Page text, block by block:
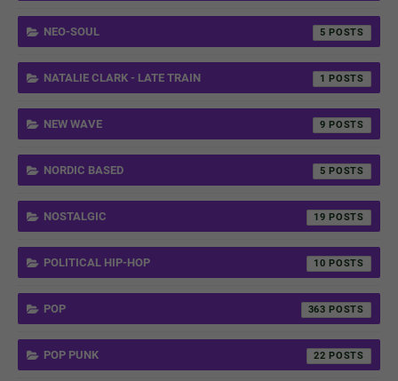
NEO-SOUL 5
NATALIE CLARK - LATE TRAIN 1
NEW WAVE 9
NORDIC BASED 5
NOSTALGIC 19
POLITICAL HIP-HOP 10
POP 363
POP PUNK 22